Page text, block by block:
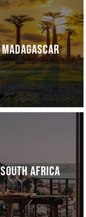
MADAGASCAR
SOUTH AFRICA